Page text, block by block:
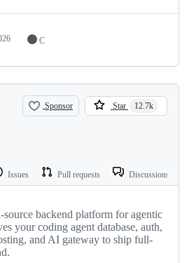
C
Sponsor Star 12.7k
Issues Pull requests Discussions
backend platform for agentic
your coding agent database, auth,
and AI gateway to ship full-